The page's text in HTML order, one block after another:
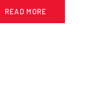
READ MORE